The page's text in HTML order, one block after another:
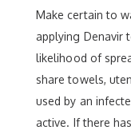
Make certain to
applying Denavir
likelihood of
share towels,
used by an
active. If there